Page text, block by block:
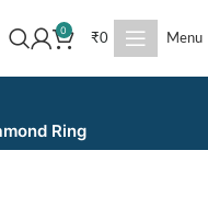
0
₹0 Menu
Ring